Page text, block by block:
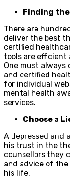
Finding
There are
deliver the best
certified
tools are efficient
One must always
and certified
for individual
mental health
services.
Choose a
A depressed and
his trust in the
counsellors they
and advice of
his life.